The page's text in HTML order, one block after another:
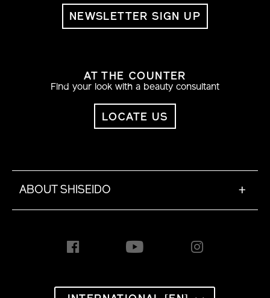
NEWSLETTER SIGN UP
AT THE COUNTER
Find your look with a beauty consultant
LOCATE US
ABOUT SHISEIDO +